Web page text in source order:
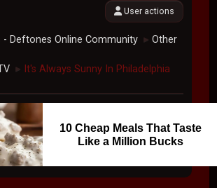
User actions
- Deftones Online Community ► Other
► It's Always Sunny In Philadelphia
10 Cheap Meals That Taste
Like a Million Bucks